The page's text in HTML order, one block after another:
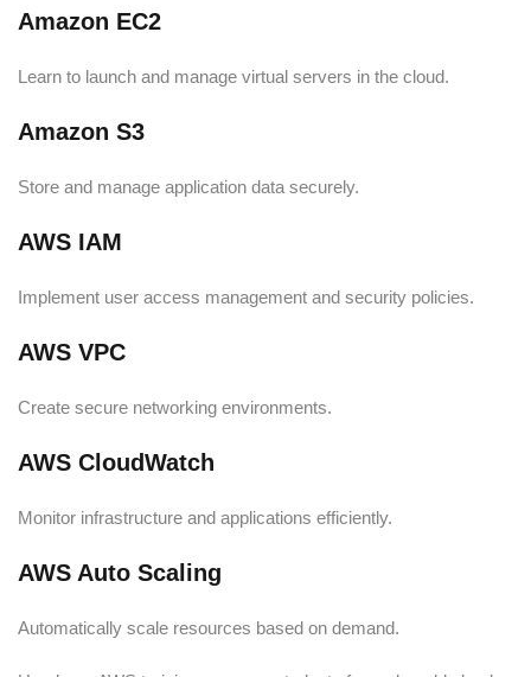
Amazon EC2
Learn to launch and manage virtual servers in the cloud.
Amazon S3
Store and manage application data securely.
AWS IAM
Implement user access management and security policies.
AWS VPC
Create secure networking environments.
AWS CloudWatch
Monitor infrastructure and applications efficiently.
AWS Auto Scaling
Automatically scale resources based on demand.